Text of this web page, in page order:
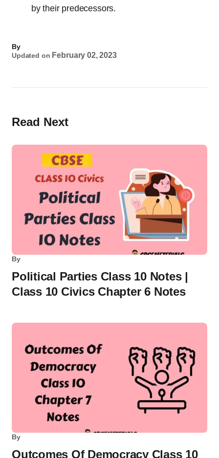
by their predecessors.
By
Updated on February 02, 2023
Read Next
By
Political Parties Class 10 Notes |
Class 10 Civics Chapter 6 Notes
By
Outcomes Of Democracy Class 10